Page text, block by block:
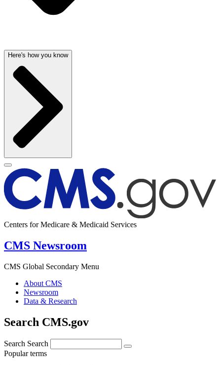
Here's how you know
Centers for Medicare & Medicaid Services
CMS Newsroom
CMS Global Secondary Menu
About CMS
Newsroom
Data & Research
Search CMS.gov
Search Search
Popular terms